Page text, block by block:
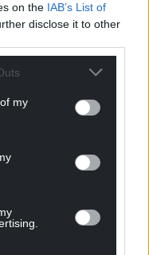
on the IAB’s List of
disclose it to other
my
We’re looking for
month to sponsor
Donate now!
Email
today
a month you
not-for-